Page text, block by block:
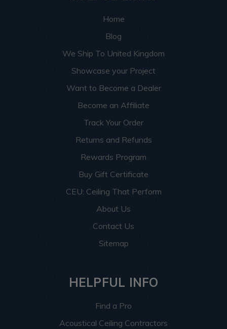
Home
Blog
We Ship To United Kingdom
Showcase your Project
Want to Become a Dealer
Become an Affiliate
Track Your Order
Returns and Refunds
Rewards Program
Buy Gift Certificate
CEU: Ceiling That Perform
About Us
Contact Us
Sitemap
HELPFUL INFO
Find a Pro
Acoustical Ceiling Contractors